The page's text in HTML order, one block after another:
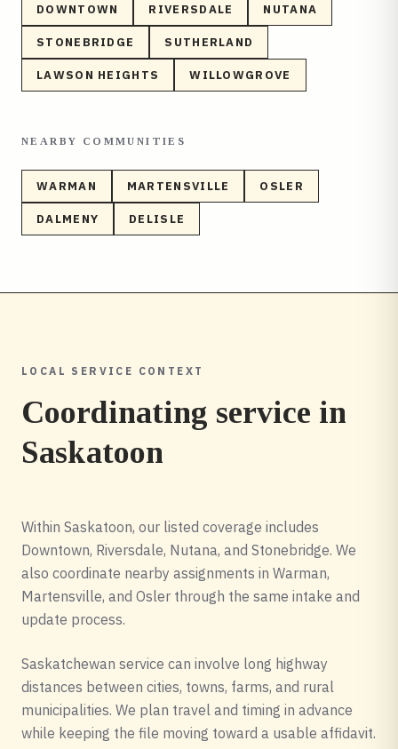
DOWNTOWN RIVERSDALE NUTANA
STONEBRIDGE SUTHERLAND
LAWSON HEIGHTS WILLOWGROVE
NEARBY COMMUNITIES
WARMAN MARTENSVILLE OSLER
DALMENY DELISLE
LOCAL SERVICE CONTEXT
Coordinating service in
Saskatoon
Within Saskatoon, our listed coverage includes
Downtown, Riversdale, Nutana, and Stonebridge. We
also coordinate nearby assignments in Warman,
Martensville, and Osler through the same intake and
update process.
Saskatchewan service can involve long highway
distances between cities, towns, farms, and rural
municipalities. We plan travel and timing in advance
while keeping the file moving toward a usable affidavit.